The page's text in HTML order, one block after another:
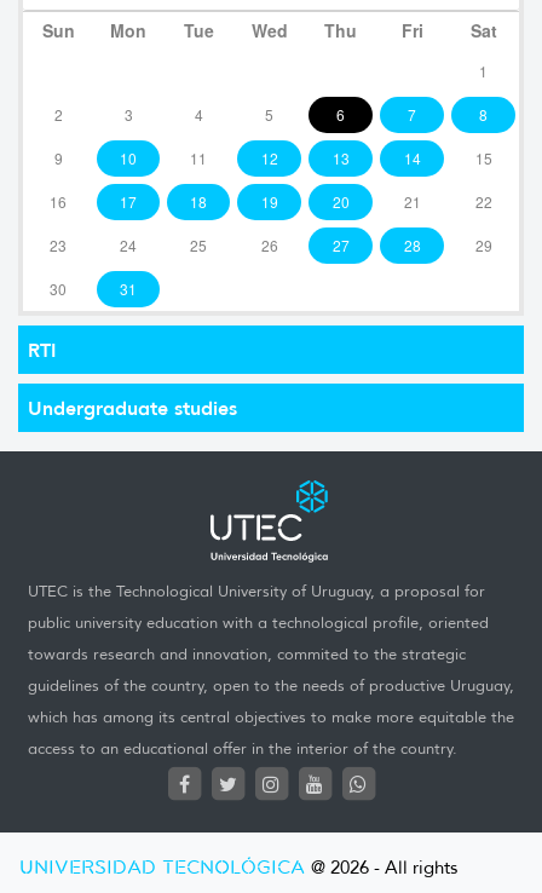
Sun Mon Tue Wed Thu Fri Sat
1
2 3 4 5 6 7 8
9 10 11 12 13 14 15
16 17 18 19 20 21 22
23 24 25 26 27 28 29
30 31
RTI
Undergraduate studies
UTEC is the Technological University of Uruguay, a proposal for
public university education with a technological profile, oriented
towards research and innovation, commited to the strategic
guidelines of the country, open to the needs of productive Uruguay,
which has among its central objectives to make more equitable the
access to an educational offer in the interior of the country.
UNIVERSIDAD TECNOLÓGICA @ 2026 - All rights